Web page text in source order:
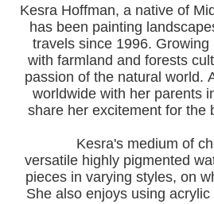
Kesra Hoffman, a native of
has been painting
travels since 1996. Growing
with farmland and forests
passion of the natural world.
worldwide with her parents
share her excitement for the
Kesra's medium of
versatile highly pigmented
pieces in varying styles, on
She also enjoys using